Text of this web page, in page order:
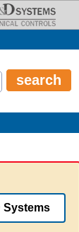
Systems